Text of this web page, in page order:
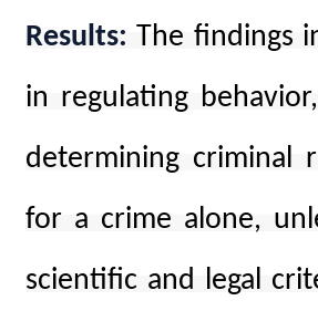
Results: The findings
in regulating
determining criminal
for a crime alone,
scientific and legal